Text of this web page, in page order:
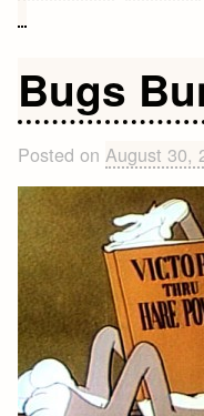
Bugs
Posted on August 30,